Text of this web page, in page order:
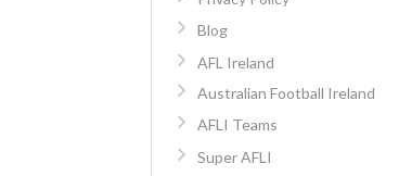
Blog
AFL Ireland
Australian Football Ireland
AFLI Teams
Super AFLI